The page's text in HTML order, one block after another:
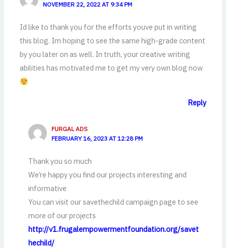
NOVEMBER 22, 2022 AT 9:34 PM
Id like to thank you for the efforts youve put in writing
this blog. Im hoping to see the same high-grade content
by you later on as well. In truth, your creative writing
abilities has motivated me to get my very own blog now
Reply
FURGAL ADS
FEBRUARY 16, 2023 AT 12:28 PM
Thank you so much
We’re happy you find our projects interesting and
informative
You can visit our savethechild campaign page to see
more of our projects
http://v1.frugalempowermentfoundation.org/savet
hechild/